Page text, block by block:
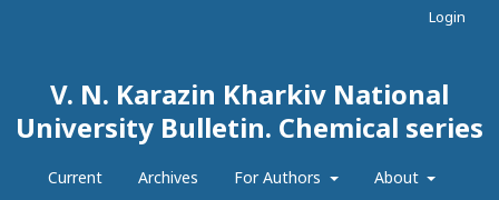
V. N. Karazin Kharkiv National
University Bulletin. Chemical series
Current Archives For Authors About
Login